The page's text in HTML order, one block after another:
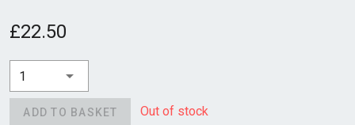
£22.50
1
ADD TO BASKET Out of stock